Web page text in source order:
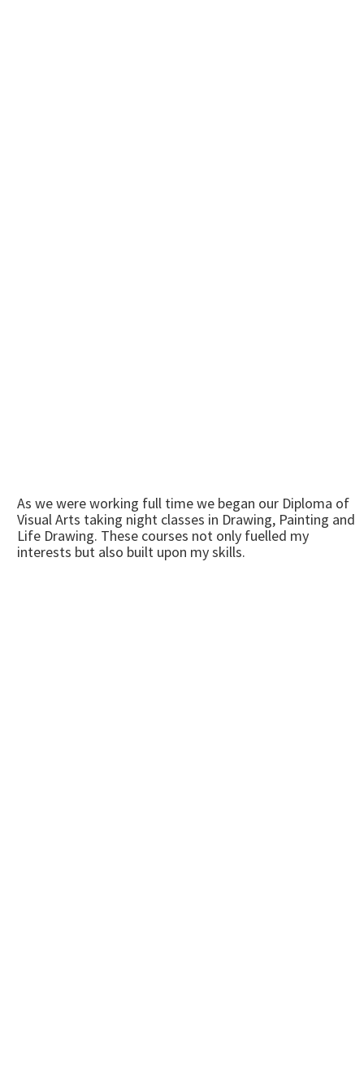
As we were working full time we began our Diploma of
Visual Arts taking night classes in Drawing, Painting and
Life Drawing. These courses not only fuelled my
interests but also built upon my skills.